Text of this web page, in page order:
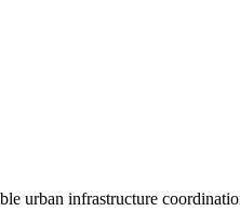
urban infrastructure